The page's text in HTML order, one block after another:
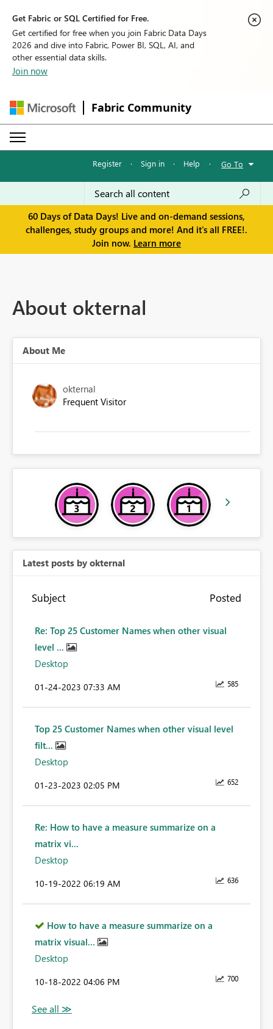
Get Fabric or SQL Certified for Free.
Get certified for free when you join Fabric Data Days
2026 and dive into Fabric, Power BI, SQL, AI, and
other essential data skills.
Join now
Fabric Community
Register · Sign in · Help · Go To
60 Days of Data Days! Live and on-demand sessions,
challenges, study groups and more! And it's all FREE!.
Join now. Learn more
About okternal
About Me
okternal
Frequent Visitor
Latest posts by okternal
Subject Posted
Re: Top 25 Customer Names when other visual
level ...
Desktop
585
‎01-24-2023 07:33 AM
Top 25 Customer Names when other visual level
filt...
Desktop
652
‎01-23-2023 02:05 PM
Re: How to have a measure summarize on a
matrix vi...
Desktop
636
‎10-19-2022 06:19 AM
How to have a measure summarize on a
matrix visual...
Desktop
700
‎10-18-2022 04:06 PM